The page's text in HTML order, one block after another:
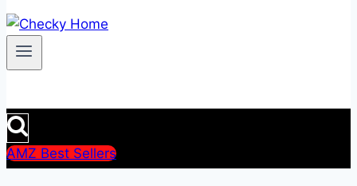
AMZ Best Sellers